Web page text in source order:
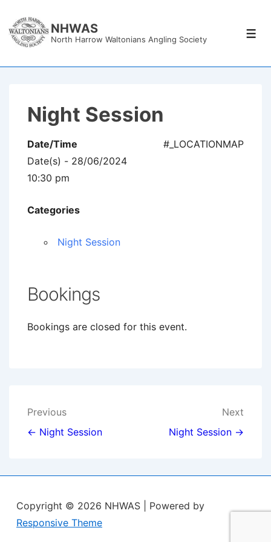
Skip
NHWAS
North Harrow Waltonians Angling Society
Night Session
#_LOCATIONMAP
Date/Time
Date(s) - 28/06/2024
10:30 pm
Categories
Night Session
Bookings
Bookings are closed for this event.
Post
navigation
Previous
← Night Session
Next
Night Session →
Copyright © 2026 NHWAS
| Powered by
Responsive Theme